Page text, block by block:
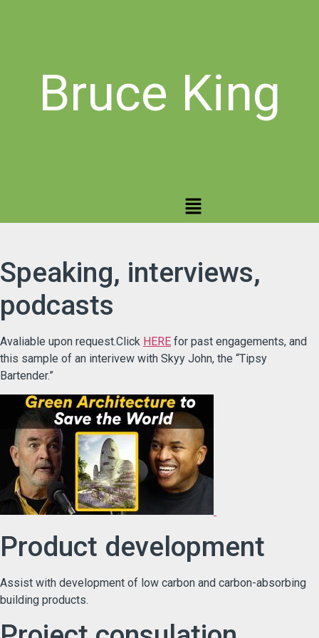
Bruce King
Speaking, interviews,
podcasts
Avaliable upon request.Click HERE for past engagements, and
this sample of an interivew with Skyy John, the “Tipsy
Bartender.”
Product development
Assist with development of low carbon and carbon-absorbing
building products.